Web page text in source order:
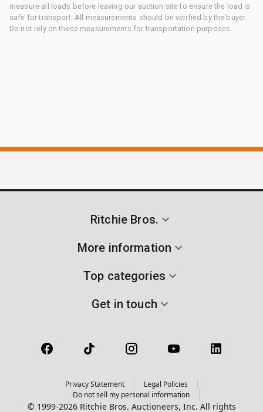
measure all loads before leaving our auction site to ensure the load is
safe for transport. All measurements should be verified by the buyer.
Do not rely on these measurements for transportation purposes.
Ritchie Bros.
More information
Top categories
Get in touch
Privacy Statement
Legal Policies
Do not sell my personal information
© 1999-2026 Ritchie Bros. Auctioneers, Inc. All rights